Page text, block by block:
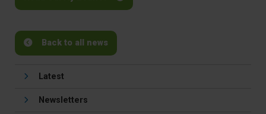
Back to all news
Latest
Newsletters